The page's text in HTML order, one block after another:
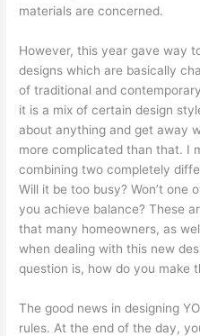
materials are concerned.
However, this year gave way
designs which are basically
of traditional and
it is a mix of certain design
about anything and get away
more complicated than that. I
combining two completely
Will it be too busy? Won’t one
you achieve balance? These
that many homeowners, as
when dealing with this new
question is, how do you make
The good news in designing
rules. At the end of the day,